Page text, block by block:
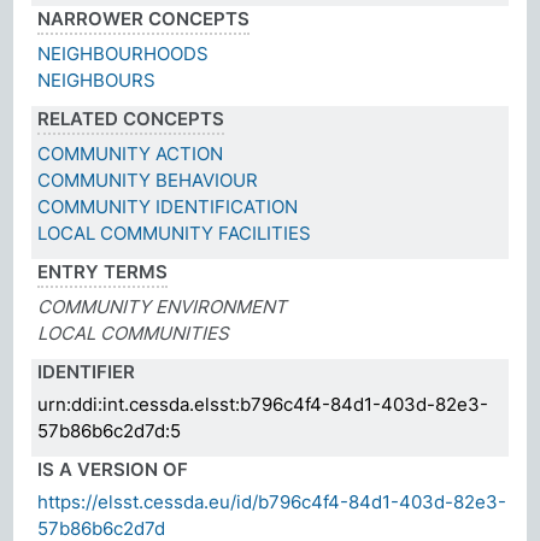
NARROWER CONCEPTS
NEIGHBOURHOODS
NEIGHBOURS
RELATED CONCEPTS
COMMUNITY ACTION
COMMUNITY BEHAVIOUR
COMMUNITY IDENTIFICATION
LOCAL COMMUNITY FACILITIES
ENTRY TERMS
COMMUNITY ENVIRONMENT
LOCAL COMMUNITIES
IDENTIFIER
urn:ddi:int.cessda.elsst:b796c4f4-84d1-403d-82e3-
57b86b6c2d7d:5
IS A VERSION OF
https://elsst.cessda.eu/id/b796c4f4-84d1-403d-82e3-
57b86b6c2d7d